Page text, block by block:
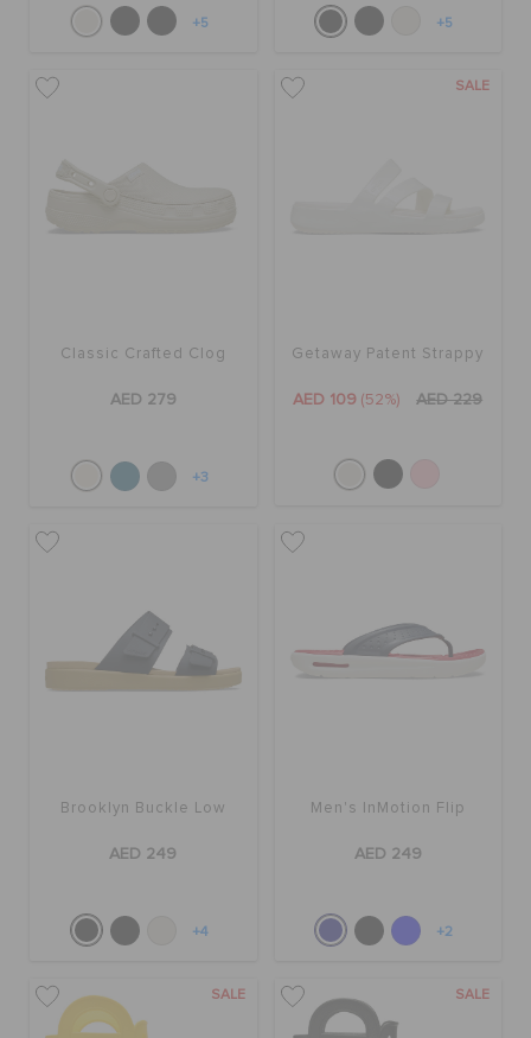
+5 +5
Classic Crafted Clog
AED 279
+3
SALE
Getaway Patent Strappy
AED 109 (52%) AED 229
Brooklyn Buckle Low
AED 249
+4
Men's InMotion Flip
AED 249
+2
SALE SALE